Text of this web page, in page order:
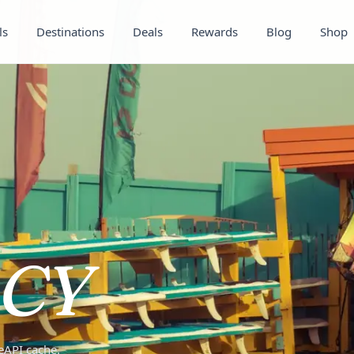
Destinations Deals Rewards Blog Shop
cache.